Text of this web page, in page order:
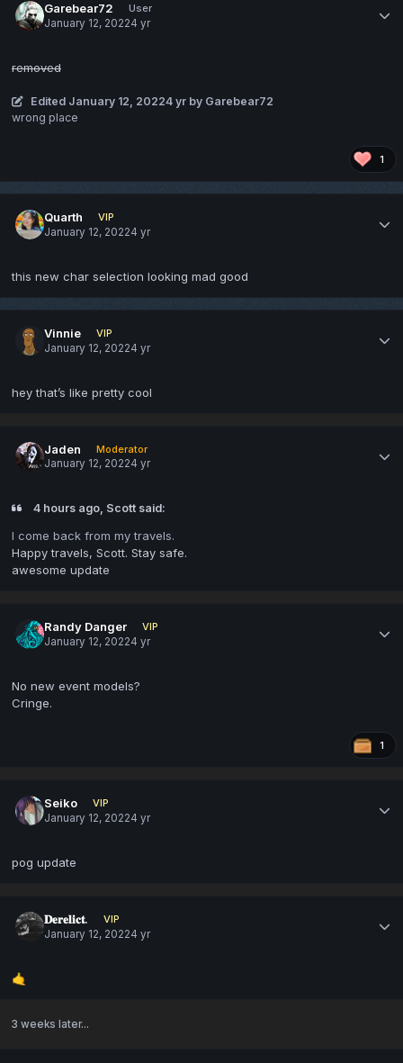
Garebear72
User
January 12, 20224 yr
removed
Edited January 12, 20224 yr by Garebear72
wrong place
1
Quarth
VIP
January 12, 20224 yr
this new char selection looking mad good
Vinnie
VIP
January 12, 20224 yr
hey that’s like pretty cool
Jaden
Moderator
January 12, 20224 yr
4 hours ago, Scott said:
I come back from my travels.
Happy travels, Scott. Stay safe.
awesome update
Randy Danger
VIP
January 12, 20224 yr
No new event models?
Cringe.
1
Seiko
VIP
January 12, 20224 yr
pog update
𝐃𝐞𝐫𝐞𝐥𝐢𝐜𝐭.
VIP
January 12, 20224 yr
🤙
3 weeks later...